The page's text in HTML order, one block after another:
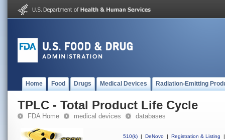
Home Food Drugs Medical Devices Radiation-Emitting
TPLC - Total Product Life Cycle
FDA Home medical devices databases
510(k) | DeNovo | Registration & Listing
|